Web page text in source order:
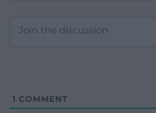
1 COMMENT